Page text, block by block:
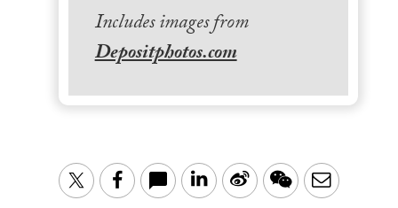
Includes images from
Depositphotos.com
TwitterFacebook LinkedIn
Sina WeChatEmail